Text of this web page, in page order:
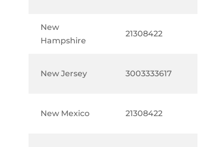
New
Hampshire
21308422
New Jersey 3003333617
New Mexico 21308422